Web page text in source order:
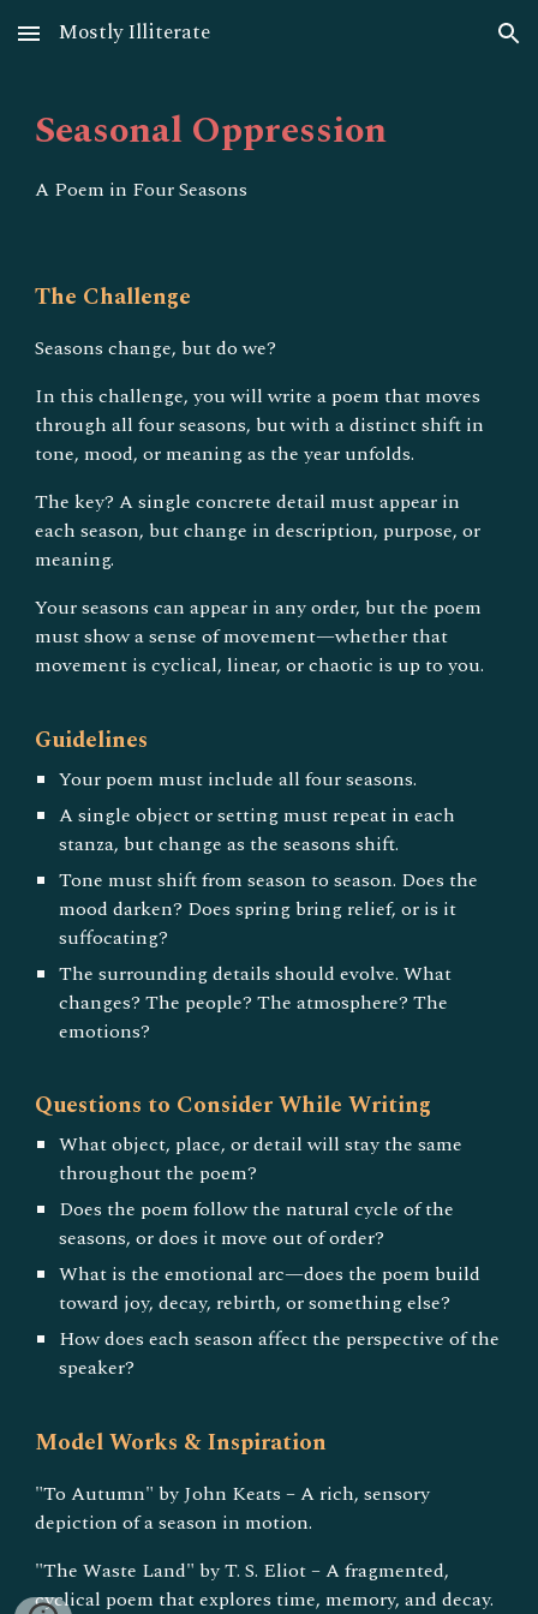
Skip to main content Skip to navigation
Mostly Illiterate
Seasonal Oppression
A Poem in Four Seasons
The Challenge
Seasons change, but do we?
In this challenge, you will write a poem that moves
through all four seasons, but with a distinct shift in
tone, mood, or meaning as the year unfolds.
The key? A single concrete detail must appear in
each season, but change in description, purpose, or
meaning.
Your seasons can appear in any order, but the poem
must show a sense of movement—whether that
movement is cyclical, linear, or chaotic is up to you.
Guidelines
Your poem must include all four seasons.
A single object or setting must repeat in each
stanza, but change as the seasons shift.
Tone must shift from season to season. Does the
mood darken? Does spring bring relief, or is it
suffocating?
The surrounding details should evolve. What
changes? The people? The atmosphere? The
emotions?
Questions to Consider While Writing
What object, place, or detail will stay the same
throughout the poem?
Does the poem follow the natural cycle of the
seasons, or does it move out of order?
What is the emotional arc—does the poem build
toward joy, decay, rebirth, or something else?
How does each season affect the perspective of the
speaker?
Model Works & Inspiration
"To Autumn" by John Keats – A rich, sensory
depiction of a season in motion.
"The Waste Land" by T. S. Eliot – A fragmented,
cyclical poem that explores time, memory, and decay.